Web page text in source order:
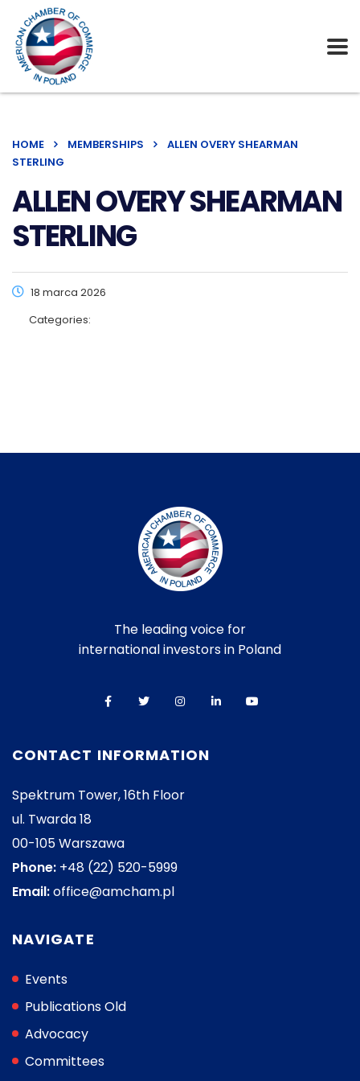
HOME MEMBERSHIPS
ALLEN OVERY SHEARMAN
STERLING
ALLEN OVERY SHEARMAN
STERLING
18 marca 2026
Categories:
The leading voice for
international investors in Poland
CONTACT INFORMATION
Spektrum Tower, 16th Floor
ul. Twarda 18
00-105 Warszawa
Phone: +48 (22) 520-5999
Email:office@amcham.pl
NAVIGATE
Events
Publications Old
Advocacy
Committees